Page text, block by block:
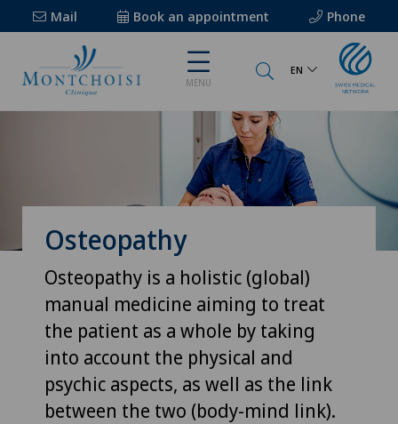
Mail Book an appointment Phone
MENU
EN
Osteopathy
Osteopathy is a holistic (global)
manual medicine aiming to treat
the patient as a whole by taking
into account the physical and
psychic aspects, as well as the link
between the two (body-mind link).